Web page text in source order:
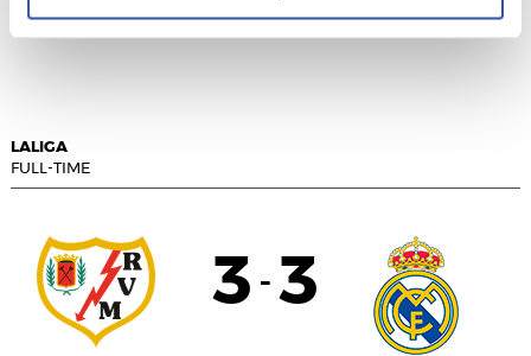
REAL VALLADOLID
LALIGA
FULL-TIME
3 - 3